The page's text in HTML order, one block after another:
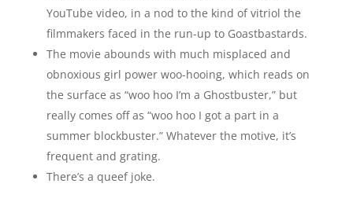
YouTube video, in a nod to the kind of vitriol the
filmmakers faced in the run-up to Goastbastards.
The movie abounds with much misplaced and
obnoxious girl power woo-hooing, which reads on
the surface as “woo hoo I’m a Ghostbuster,” but
really comes off as “woo hoo I got a part in a
summer blockbuster.” Whatever the motive, it’s
frequent and grating.
There’s a queef joke.